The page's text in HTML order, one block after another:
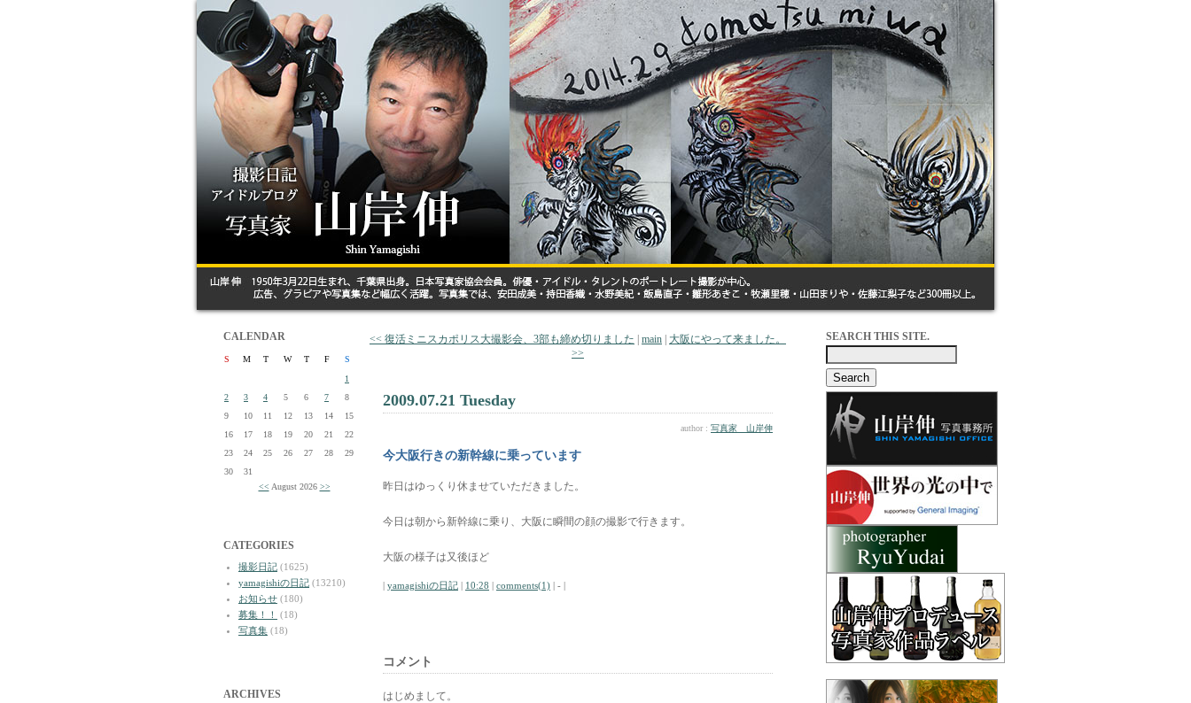
CALENDAR
S M T W T F
S
1
2
3 4 5 6 7
8
9
10 11 12 13 14
15
16
17 18 19 20 21
22
23
24 25 26 27 28
29
30
31
<< August 2026 >>
CATEGORIES
撮影日記 (1625)
yamagishiの日記 (13210)
お知らせ (180)
募集！！
(18)
写真集 (18)
ARCHIVES
<< 復活ミニスカポリス大撮影会、3部も締め切りました main
大阪にやって来ました。
>>
2009.07.21 Tuesday
author : 写真家 山岸伸
今大阪行きの新幹線に乗っています
昨日はゆっくり休ませていただきました。
今日は朝から新幹線に乗り、大阪に瞬間の顔の撮影で行きます。
大阪の様子は又後ほど
| yamagishiの日記 | 10:28 | comments(1) | - |
コメント
はじめまして。
SEARCH THIS SITE.